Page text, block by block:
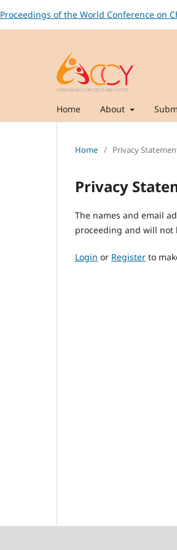
Proceedings of the World Conference on
Home About
Home / Privacy
Privacy
The names and email
proceeding and will not
Login or Register to